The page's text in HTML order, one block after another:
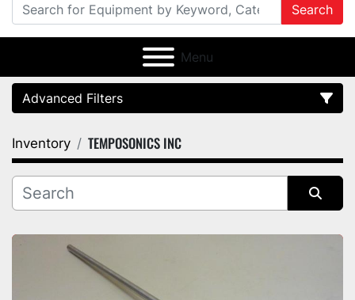
Search
Menu
Advanced Filters
Category
Manufacturer
Inventory TEMPOSONICS INC